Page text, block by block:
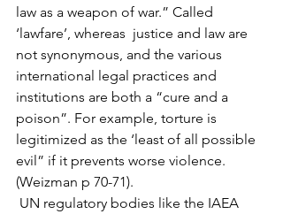
law as a weapon of war.” Called
‘lawfare’, whereas  justice and law are
not synonymous, and the various
international legal practices and
institutions are both a “cure and a
poison”. For example, torture is
legitimized as the ‘least of all possible
evil” if it prevents worse violence.
(Weizman p 70-71).
UN regulatory bodies like the IAEA